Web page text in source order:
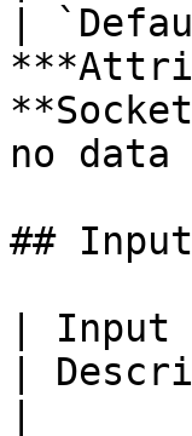
|
no
##
|
|